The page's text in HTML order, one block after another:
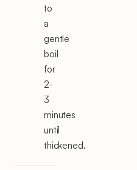
to
a
gentle
boil
for
2-
3
minutes
until
thickened.